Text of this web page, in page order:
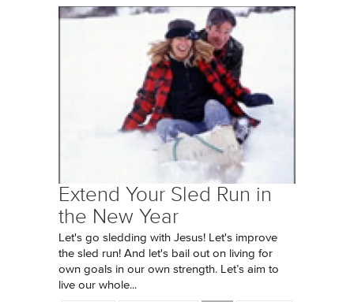
Extend Your Sled Run in
the New Year
Let's go sledding with Jesus! Let's improve
the sled run! And let's bail out on living for
own goals in our own strength. Let’s aim to
live our whole...